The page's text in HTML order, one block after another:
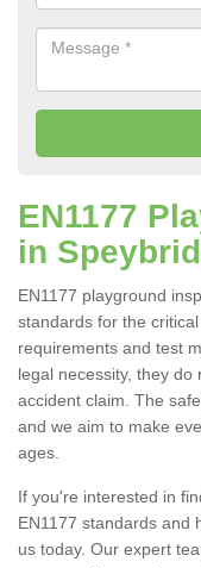
EN1177
in
EN1177 playground
standards for the
requirements and test
legal necessity, they
accident claim. The
and we aim to make
ages.
If you're interested in
EN1177 standards and
us today. Our expert